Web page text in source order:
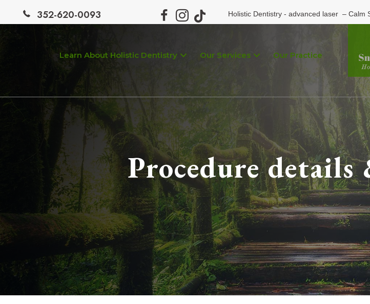
352-620-0093 Holistic Dentistry - advanced laser – Calm
Learn About Holistic Dentistry Our Services Our Practice
Procedure